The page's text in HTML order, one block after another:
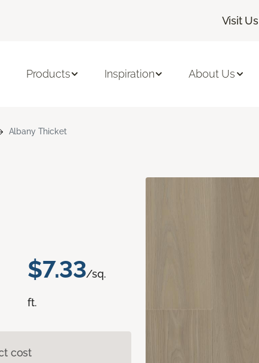
Visit Us
Products Inspiration About Us
Albany Thicket
$7.33/sq.
ft.
cost